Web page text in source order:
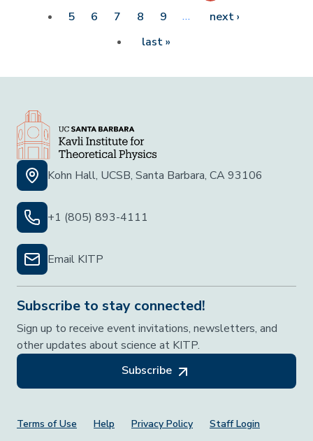
5
6 7 8 9 … next ›
last »
Kohn Hall, UCSB, Santa Barbara, CA 93106
+1 (805) 893-4111
Email KITP
Subscribe to stay connected!
Sign up to receive event invitations, newsletters, and
other updates about science at KITP.
Subscribe
Footer Menu
Terms of Use Help Privacy Policy Staff Login